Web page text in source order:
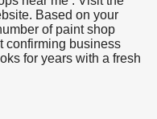
Based on your
of paint shop
confirming business
for years with a fresh